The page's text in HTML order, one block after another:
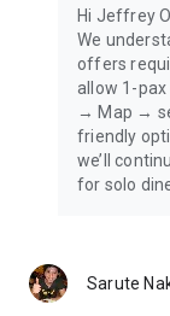
Hi Jeffrey
We
offers
allow 1-
→ Map →
friendly
we’ll
for solo
Sarute